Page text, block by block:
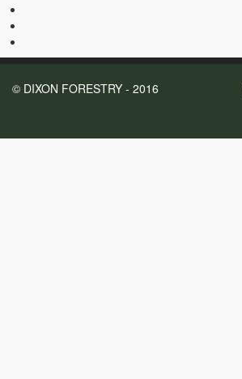
© DIXON FORESTRY - 2016